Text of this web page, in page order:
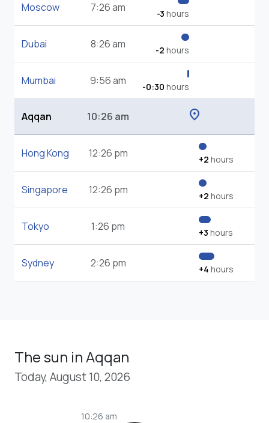
Moscow 7:26 am -3 hours
Dubai 8:26 am -2 hours
Mumbai 9:56 am -0:30 hours
Aqqan 10:26 am location_on
Hong Kong 12:26 pm +2 hours
Singapore 12:26 pm +2 hours
Tokyo 1:26 pm +3 hours
Sydney 2:26 pm +4 hours
The sun in Aqqan
Today, August 10, 2026
10:26 am